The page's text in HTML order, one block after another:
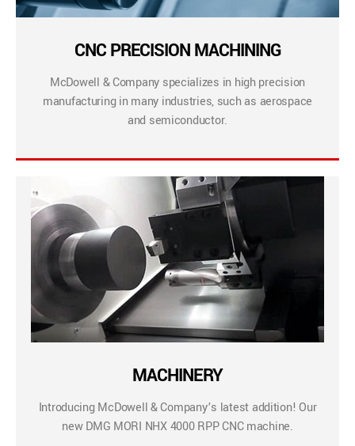
CNC PRECISION MACHINING
McDowell & Company specializes in high precision
manufacturing in many industries, such as aerospace
and semiconductor.
MACHINERY
Introducing McDowell & Company’s latest addition! Our
new DMG MORI NHX 4000 RPP CNC machine.